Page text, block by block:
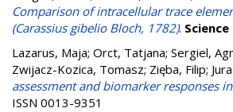
Comparison of intracellular trace
(Carassius gibelio Bloch, 1782).
Lazarus, Maja; Orct, Tatjana; Sergiel,
Zwijacz-Kozica, Tomasz; Zięba, Filip;
assessment and biomarker responses
ISSN 0013-9351